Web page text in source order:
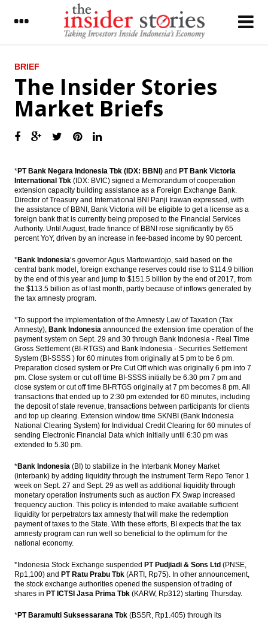
LATEST
MG Group’s unit get undisclosed equity
fund from Northstar
with worth $1.8 billion
4.9% to 5.2% in Q3
The Insider Stories Market Briefs
The Insider Stories Morning Notes: JCI test
the support level, Rupiah may still weaken
protester go back home
JCI bullish in the middle of the demo on
Jakarta’s Governor
Rheinmetal explore market in Indonesia
Bahana Securities: Automotive, mining,
energy, consumer, automotive stock
crawling up
The Insider Stories Morning Notes - JCI
expected to edge down on concerns on
security, US election
Load More ...
BRIEF
The Insider Stories
Market Briefs
*PT Bank Negara Indonesia Tbk (IDX: BBNI) and PT Bank Victoria
International Tbk (IDX: BVIC) signed a Memorandum of cooperation
extension capacity building assistance as a Foreign Exchange Bank.
Director of Treasury and International BNI Panji Irawan expressed, with
the assistance of BBNI, Bank Victoria will be eligible to get a license as a
foreign bank that is currently being proposed to the Financial Services
Authority. Until August, trade finance of BBNI rose significantly by 65
percent ​​YoY, driven by an increase in fee-based income by 90 percent.
*Bank Indonesia‘s governor Agus Martowardojo, said based on the
central bank model, foreign exchange reserves could rise to $114.9 billion
by the end of this year and jump to $151.5 billion by the end of 2017, from
the $113.5 billion as of last month, partly because of inflows generated by
the tax amnesty program.
*To support the implementation of the Amnesty Law of Taxation (Tax
Amnesty), Bank Indonesia announced the extension time operation of the
payment system on Sept. 29 and 30 through Bank Indonesia - Real Time
Gross Settlement (BI-RTGS) and Bank Indonesia - Securities Settlement
System (BI-SSSS ) for 60 minutes from originally at 5 pm to be 6 pm.
Preparation closed system or Pre Cut Off which was originally 6 pm into 7
pm. Close system or cut off time BI-SSSS initially be 6.30 pm 7 pm and
close system or cut off time BI-RTGS originally at 7 pm becomes 8 pm. All
transactions that ended up to 2:30 pm extended for 60 minutes, including
the deposit of state revenue, transactions between participants for clients
and top up clearing. Extension window time SKNBI (Bank Indonesia
National Clearing System) for Individual Credit Clearing for 60 minutes of
sending Electronic Financial Data which initially until 6:30 pm was
extended to 5.30 pm.
*Bank Indonesia (BI) to stabilize in the Interbank Money Market
(interbank) by adding liquidity through the instrument Term Repo Tenor 1
week on Sept. 27 and Sept. 29 as well as additional liquidity through
monetary operation instruments such as auction FX Swap increased
frequency auction. This policy is intended to make available sufficient
liquidity for perpetrators tax amnesty that will make the redemption
payment of taxes to the State. With these efforts, BI expects that the tax
amnesty program can run well so beneficial to the optimum for the
national economy.
*Indonesia Stock Exchange suspended PT Pudjiadi & Sons Ltd (PNSE,
Rp1,100) and PT Ratu Prabu Tbk (ARTI, Rp75). In other announcement,
the stock exchange authorities opened the suspension of trading of
shares in PT ICTSI Jasa Prima Tbk (KARW, Rp312) starting Thursday.
*PT Baramulti Suksessarana Tbk (BSSR, Rp1.405) through its